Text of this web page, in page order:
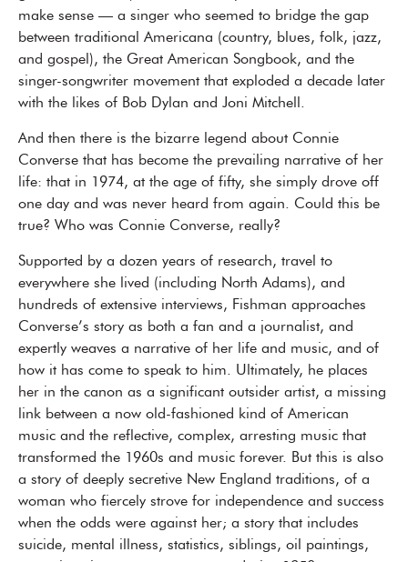
make sense — a singer who seemed to bridge the gap
between traditional Americana (country, blues, folk, jazz,
and gospel), the Great American Songbook, and the
singer-songwriter movement that exploded a decade later
with the likes of Bob Dylan and Joni Mitchell.
And then there is the bizarre legend about Connie
Converse that has become the prevailing narrative of her
life: that in 1974, at the age of fifty, she simply drove off
one day and was never heard from again. Could this be
true? Who was Connie Converse, really?
Supported by a dozen years of research, travel to
everywhere she lived (including North Adams), and
hundreds of extensive interviews, Fishman approaches
Converse’s story as both a fan and a journalist, and
expertly weaves a narrative of her life and music, and of
how it has come to speak to him. Ultimately, he places
her in the canon as a significant outsider artist, a missing
link between a now old-fashioned kind of American
music and the reflective, complex, arresting music that
transformed the 1960s and music forever. But this is also
a story of deeply secretive New England traditions, of a
woman who fiercely strove for independence and success
when the odds were against her; a story that includes
suicide, mental illness, statistics, siblings, oil paintings,